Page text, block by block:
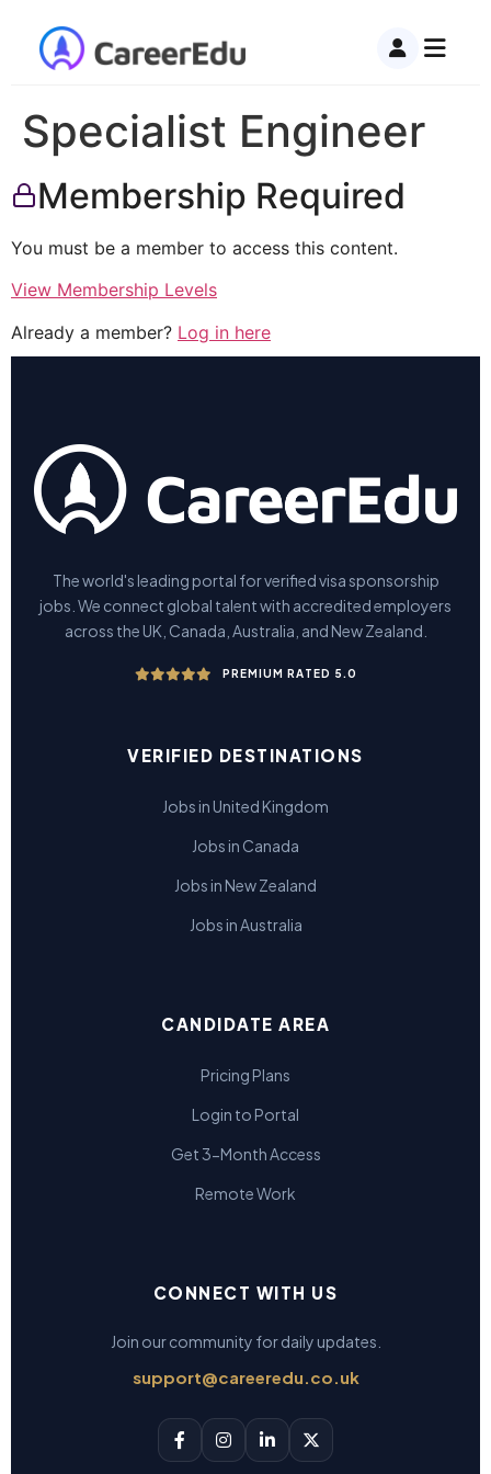
Specialist Engineer
Membership Required
You must be a member to access this content.
View Membership Levels
Already a member? Log in here
The world's leading portal for verified visa sponsorship
jobs. We connect global talent with accredited employers
across the UK, Canada, Australia, and New Zealand.
PREMIUM RATED 5.0
VERIFIED DESTINATIONS
Jobs in United Kingdom
Jobs in Canada
Jobs in New Zealand
Jobs in Australia
CANDIDATE AREA
Pricing Plans
Login to Portal
Get 3-Month Access
Remote Work
CONNECT WITH US
Join our community for daily updates.
support@careeredu.co.uk